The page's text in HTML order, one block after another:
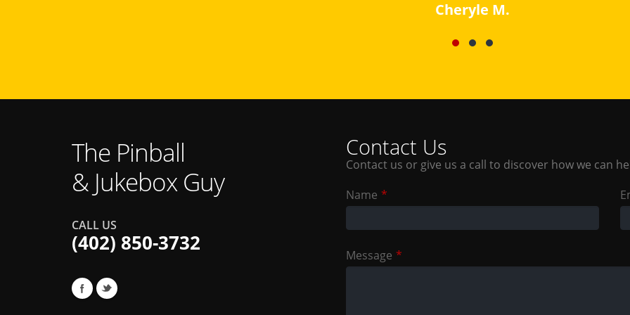
The Pinball
& Jukebox Guy
CALL US
(402) 850-3732
Contact Us
Contact us or give us a call to discover how we can
Leave
this
field
Name
Message